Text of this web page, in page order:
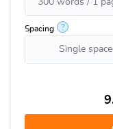
Spacing ?
Single